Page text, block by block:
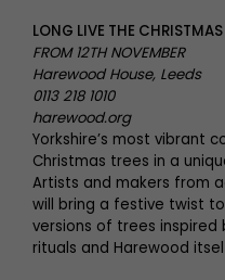
LONG LIVE THE CHRISTMAS
FROM 12TH NOVEMBER
Harewood House, Leeds
0113 218 1010
harewood.org
Yorkshire’s most vibrant
Christmas trees in a
Artists and makers from
will bring a festive twist
versions of trees
rituals and Harewood